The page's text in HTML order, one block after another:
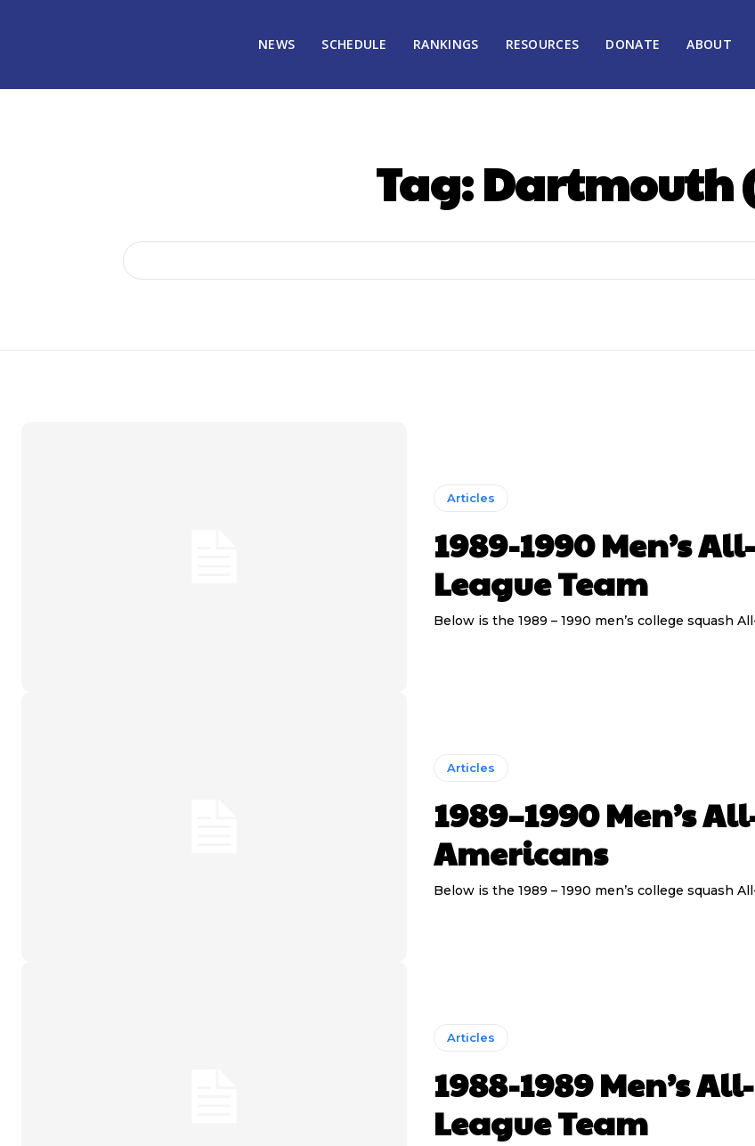
NEWS SCHEDULE RANKINGS RESOURCES DONATE ABOUT
Tag:Dartmouth
Articles
1989-1990 Men’s
League Team
Below is the 1989 – 1990 men’s college squash
Articles
1989–1990 Men’s
Americans
Below is the 1989 – 1990 men’s college squash
Articles
1988-1989 Men’s
League Team